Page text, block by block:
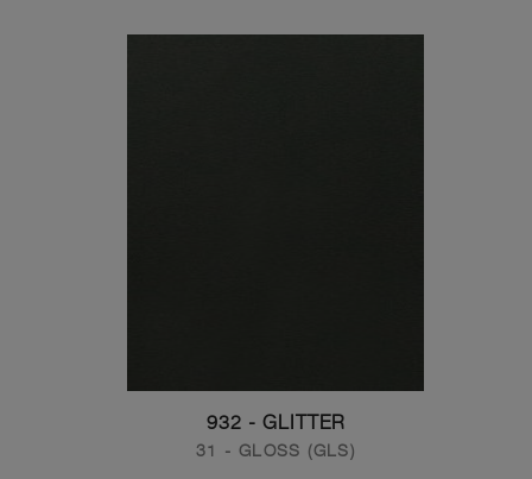
932 - GLITTER
31 - GLOSS (GLS)